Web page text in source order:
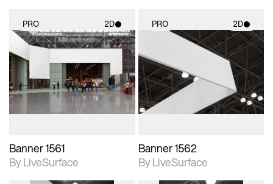
PRO 2D
2D scene with
photographic details.
Includes support for
materials and lighting.
Banner 1561
By LiveSurface
PRO 2D
2D scene with
photographic details.
Includes support for
materials and lighting.
Banner 1562
By LiveSurface